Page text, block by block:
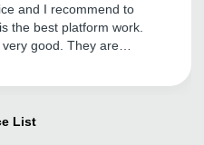
and I recommend to
the best platform work.
good. They are
their customer support
List